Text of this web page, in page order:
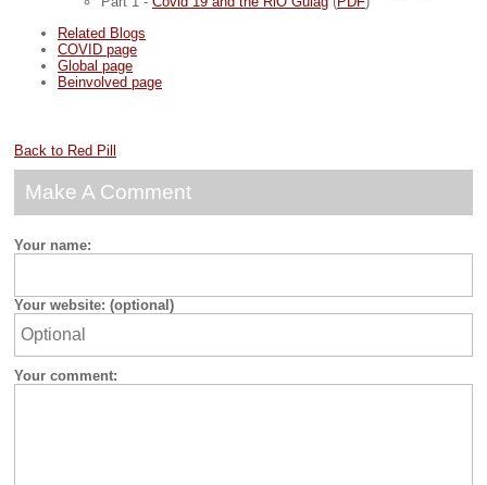
Related Blogs
COVID page
Global page
Beinvolved page
Back to Red Pill
Make A Comment
Your name:
Your website: (optional)
Your comment: